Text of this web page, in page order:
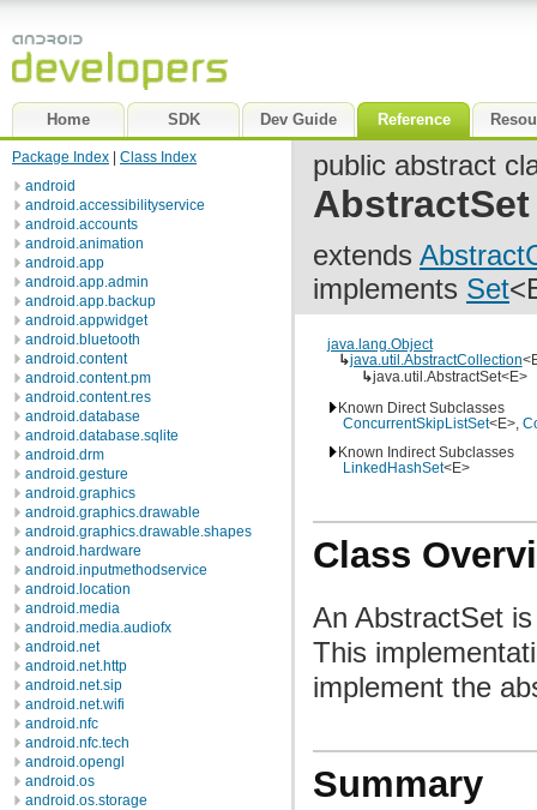
Home SDK Dev Guide Reference
Package Index
Class Index
android
android.accessibilityservice
android.accounts
android.animation
android.app
android.app.admin
android.app.backup
android.appwidget
android.bluetooth
android.content
android.content.pm
android.content.res
android.database
android.database.sqlite
android.drm
android.gesture
android.graphics
android.graphics.drawable
android.graphics.drawable.shapes
android.hardware
android.inputmethodservice
android.location
android.media
android.media.audiofx
android.net
android.net.http
android.net.sip
android.net.wifi
android.nfc
android.nfc.tech
android.opengl
android.os
android.os.storage
public abstract
AbstractSet
extends
implements Set
java.lang.Object
↳java.util.AbstractCollection
↳java.util.AbstractSet<E>
Known Direct Subclasses
ConcurrentSkipListSet<E>,
Known Indirect Subclasses
LinkedHashSet<E>
Class
An AbstractSet
This
implement the
Summary